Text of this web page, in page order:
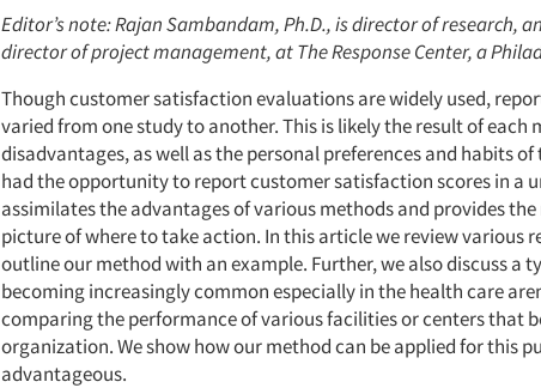
Editor’s note: Rajan Sambandam, Ph.D., is director of research,
director of project management, at The Response Center, a
Though customer satisfaction evaluations are widely used,
varied from one study to another. This is likely the result of each
disadvantages, as well as the personal preferences and habits of
had the opportunity to report customer satisfaction scores in a
assimilates the advantages of various methods and provides
picture of where to take action. In this article we review various
outline our method with an example. Further, we also discuss a
becoming increasingly common especially in the health care
comparing the performance of various facilities or centers that
organization. We show how our method can be applied for this
advantageous.